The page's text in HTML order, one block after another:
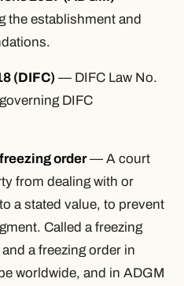
the establishment and
(DIFC) — DIFC Law No.
DIFC
order— A court
from dealing with or
a stated value, to prevent
Called a freezing
a freezing order in
worldwide, and in ADGM